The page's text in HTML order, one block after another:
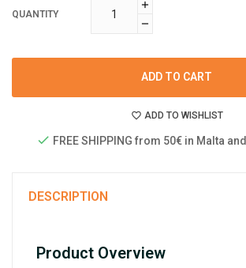
QUANTITY
ADD TO CART
ADD TO WISHLIST
FREE SHIPPING from 50€ in Malta
DESCRIPTION
Product Overview